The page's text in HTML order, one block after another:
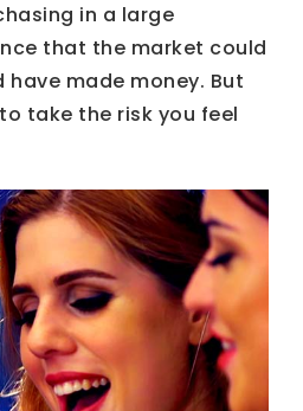
in a large
that the market could
made money. But
take the risk you feel